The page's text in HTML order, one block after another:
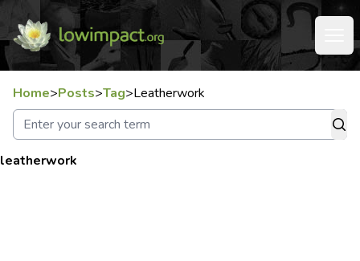
Home>Posts>Tag>Leatherwork
leatherwork